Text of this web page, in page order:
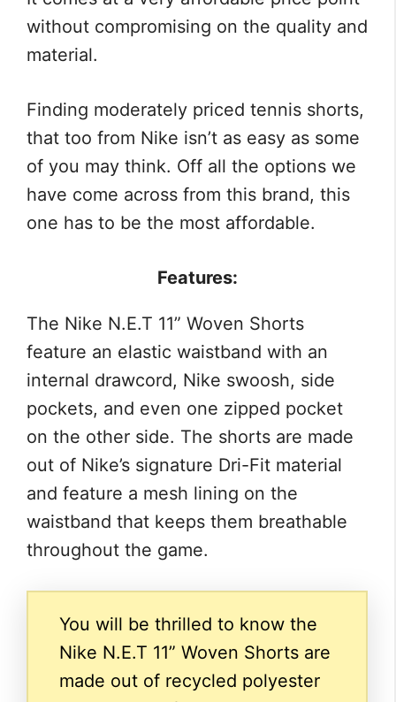
without compromising on the quality and
material.
Finding moderately priced tennis shorts,
that too from Nike isn’t as easy as some
of you may think. Off all the options we
have come across from this brand, this
one has to be the most affordable.
Features:
The Nike N.E.T 11” Woven Shorts
feature an elastic waistband with an
internal drawcord, Nike swoosh, side
pockets, and even one zipped pocket
on the other side. The shorts are made
out of Nike’s signature Dri-Fit material
and feature a mesh lining on the
waistband that keeps them breathable
throughout the game.
You will be thrilled to know the
Nike N.E.T 11” Woven Shorts are
made out of recycled polyester